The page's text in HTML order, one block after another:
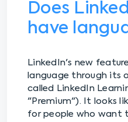
Does
have
LinkedIn's new
language through its
called LinkedIn
"Premium"). It looks
for people who want